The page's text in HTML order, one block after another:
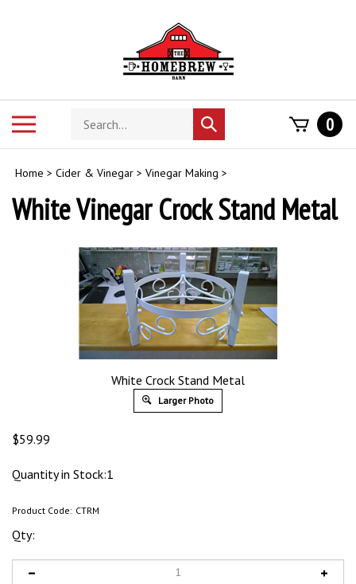
Search
store
Submit
search
0
Home > Cider & Vinegar > Vinegar Making >
White Vinegar Crock Stand Metal
White Crock Stand Metal
Larger Photo
$59.99
Quantity in Stock:1
Product Code: CTRM
Qty: